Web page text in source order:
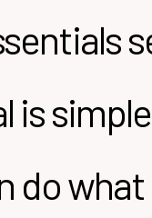
is
do